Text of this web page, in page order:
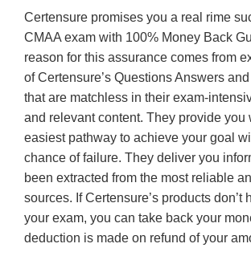
Certensure promises you a real rime
CMAA exam with 100% Money Back
reason for this assurance comes from
of Certensure’s Questions Answers
that are matchless in their exam-
and relevant content. They provide you
easiest pathway to achieve your goal
chance of failure. They deliver you
been extracted from the most reliable
sources. If Certensure’s products don’t
your exam, you can take back your
deduction is made on refund of your